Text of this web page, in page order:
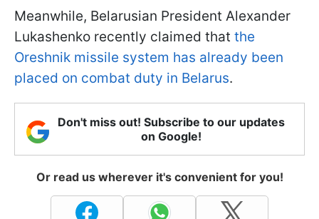
Meanwhile, Belarusian President Alexander
Lukashenko recently claimed that the
Oreshnik missile system has already been
placed on combat duty in Belarus.
Don't miss out! Subscribe to our updates
on Google!
Or read us wherever it's convenient for you!